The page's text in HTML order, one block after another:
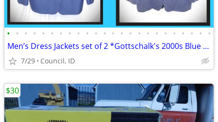
• • • • • • • • • • • • • • • • • • • • • • • •
Men’s Dress Jackets set of 2 *Gottschalk's 2000s Blue Blazers XXL
7/29 Council, ID
$30